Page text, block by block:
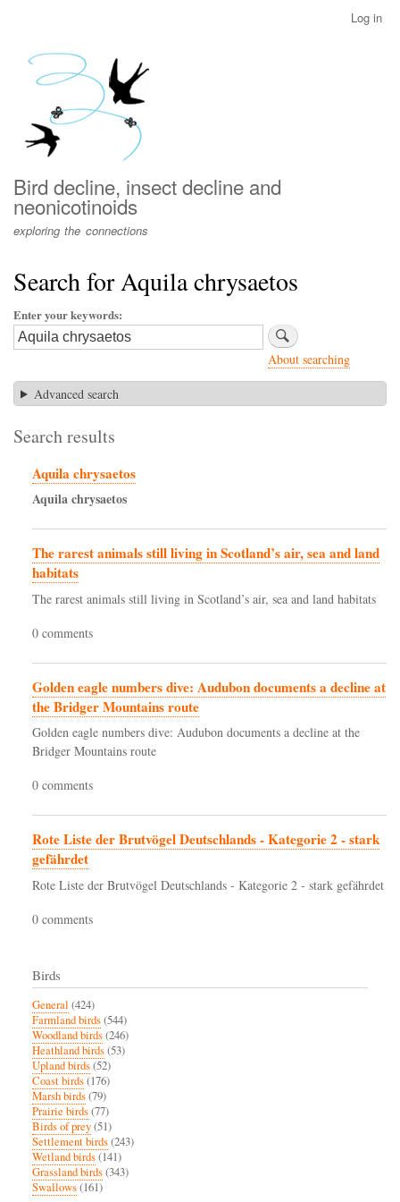
menu
Log in
Bird decline, insect decline and
neonicotinoids
exploring the connections
Search for Aquila chrysaetos
Enter your keywords
About searching
Advanced search
Search results
Aquila chrysaetos
Aquilachrysaetos
The rarest animals still living in Scotland’s air, sea and land
habitats
The rarest animals still living in Scotland’s air, sea and land habitats
0 comments
Golden eagle numbers dive: Audubon documents a decline at
the Bridger Mountains route
Golden eagle numbers dive: Audubon documents a decline at the
Bridger Mountains route
0 comments
Rote Liste der Brutvögel Deutschlands - Kategorie 2 - stark
gefährdet
Rote Liste der Brutvögel Deutschlands - Kategorie 2 - stark gefährdet
0 comments
Birds
General (424)
Farmland birds(544)
Woodland birds(246)
Heathland birds(53)
Upland birds(52)
Coast birds(176)
Marsh birds(79)
Prairie birds(77)
Birds of prey(51)
Settlement birds(243)
Wetland birds(141)
Grassland birds(343)
Swallows(161)